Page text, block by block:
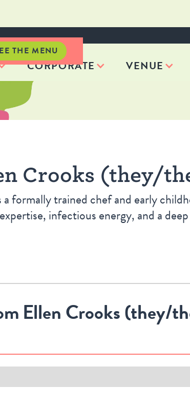
THE MENU
CORPORATE VENUE
Crooks (they/
a formally trained chef and early
infectious energy, and a
Ellen Crooks (they/